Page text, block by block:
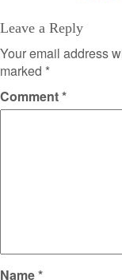
Leave a Reply
Your email address
marked *
Comment*
Name*